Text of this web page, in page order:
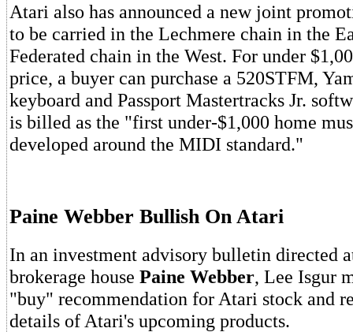
Atari also has announced a new joint
to be carried in the Lechmere chain in the
Federated chain in the West. For under
price, a buyer can purchase a 520STFM,
keyboard and Passport Mastertracks Jr.
is billed as the "first under-$1,000 home
developed around the MIDI standard."
Paine Webber Bullish On Atari
In an investment advisory bulletin directed
brokerage house Paine Webber, Lee Isgur
"buy" recommendation for Atari stock and
details of Atari's upcoming products.